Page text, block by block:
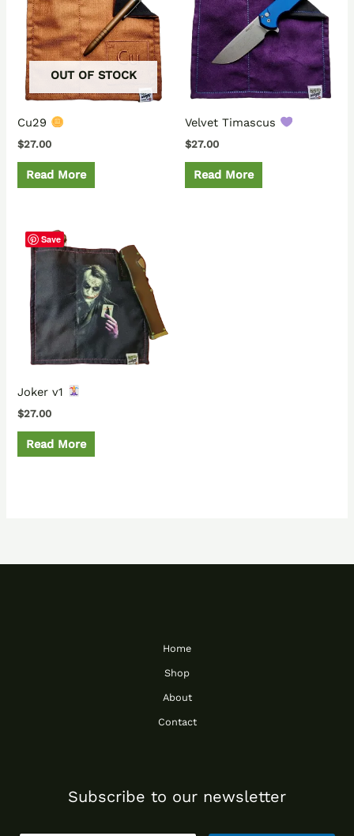
OUT OF STOCK
Cu29
$27.00
Read More
Velvet Timascus
$27.00
Read More
Save
Joker v1
$27.00
Read More
Home
Shop
About
Contact
Subscribe to our newsletter